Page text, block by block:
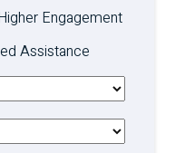
Engagement
Assistance